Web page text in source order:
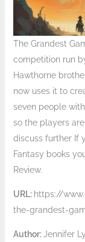
The Grandest
competition run
Hawthorne
now uses it to
seven people
so the players
discuss further If
Fantasy books
Review.
URL: https://
the-grandest-
Author:Jennifer